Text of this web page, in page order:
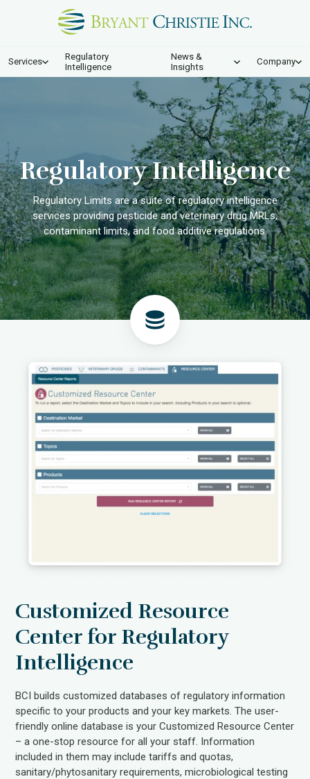
Services
Regulatory
Intelligence
News &
Insights
Company
Regulatory Intelligence
Regulatory Limits are a suite of regulatory intelligence
services providing pesticide and veterinary drug MRLs,
contaminant limits, and food additive regulations.
Customized Resource
Center for Regulatory
Intelligence
BCI builds customized databases of regulatory information
specific to your products and your key markets. The user-
friendly online database is your Customized Resource Center
– a one-stop resource for all your staff. Information
included in them may include tariffs and quotas,
sanitary/phytosanitary requirements, microbiological testing